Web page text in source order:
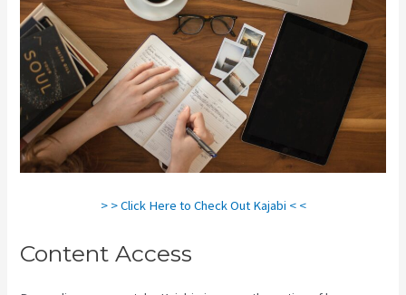
> > Click Here to Check Out Kajabi < <
Content Access